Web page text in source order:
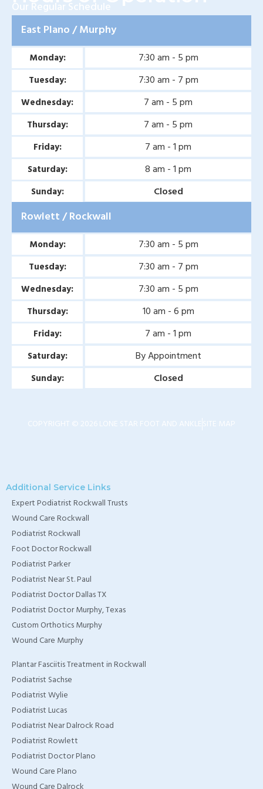
Our Regular Schedule
East Plano / Murphy
Monday: 7:30 am - 5 pm
Tuesday: 7:30 am - 7 pm
Wednesday: 7 am - 5 pm
Thursday: 7 am - 5 pm
Friday: 7 am - 1 pm
Saturday: 8 am - 1 pm
Sunday: Closed
Rowlett / Rockwall
Monday: 7:30 am - 5 pm
Tuesday: 7:30 am - 7 pm
Wednesday: 7:30 am - 5 pm
Thursday: 10 am - 6 pm
Friday: 7 am - 1 pm
Saturday: By Appointment
Sunday: Closed
COPYRIGHT © 2026 LONE STAR FOOT AND ANKLESITE MAP
Additional Service Links
Expert Podiatrist Rockwall Trusts
Wound Care Rockwall
Podiatrist Rockwall
Foot Doctor Rockwall
Podiatrist Parker
Podiatrist Near St. Paul
Podiatrist Doctor Dallas TX
Podiatrist Doctor Murphy, Texas
Custom Orthotics Murphy
Wound Care Murphy
Plantar Fasciitis Treatment in Rockwall
Podiatrist Sachse
Podiatrist Wylie
Podiatrist Lucas
Podiatrist Near Dalrock Road
Podiatrist Rowlett
Podiatrist Doctor Plano
Wound Care Plano